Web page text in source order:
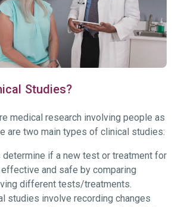
Studies?
medical research involving people as
are two main types of clinical studies:
determine if a new test or treatment for
and safe by comparing
different tests/treatments.
studies involve recording changes